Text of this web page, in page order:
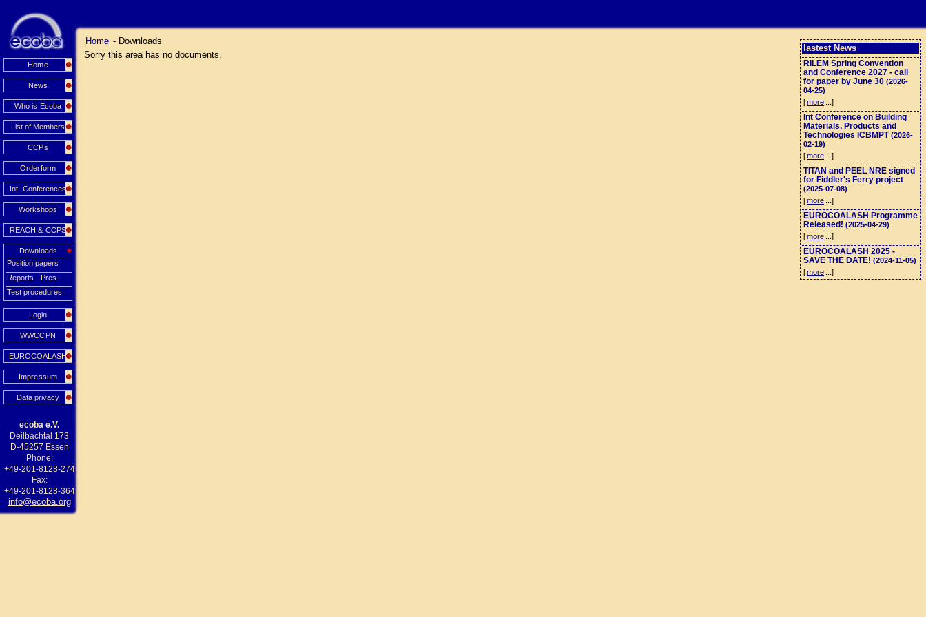
Home
News
Who is Ecoba
List of Members
CCPs
Orderform
Int. Conferences
Workshops
REACH & CCPS
Downloads
Position papers
Reports - Pres.
Test procedures
Login
WWCCPN
EUROCOALASH
Impressum
Data privacy
ecoba e.V.
Deilbachtal 173
D-45257 Essen
Phone:
+49-201-8128-274
Fax:
+49-201-8128-364
info@ecoba.org
lastest News
RILEM Spring Convention
and Conference 2027 - call
for paper by June 30 (2026-
04-25)
[more ...]
Int Conference on Building
Materials, Products and
Technologies ICBMPT(2026-
02-19)
[more ...]
TITAN and PEEL NRE signed
for Fiddler's Ferry project
(2025-07-08)
[more ...]
EUROCOALASH Programme
Released! (2025-04-29)
[more ...]
EUROCOALASH 2025 -
SAVE THE DATE! (2024-11-05)
[more ...]
Home - Downloads
Sorry this area has no documents.